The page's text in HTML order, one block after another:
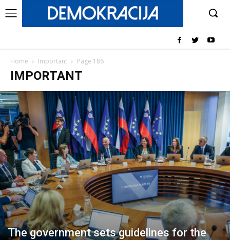
Home Important Page 186
IMPORTANT
The government sets guidelines for the